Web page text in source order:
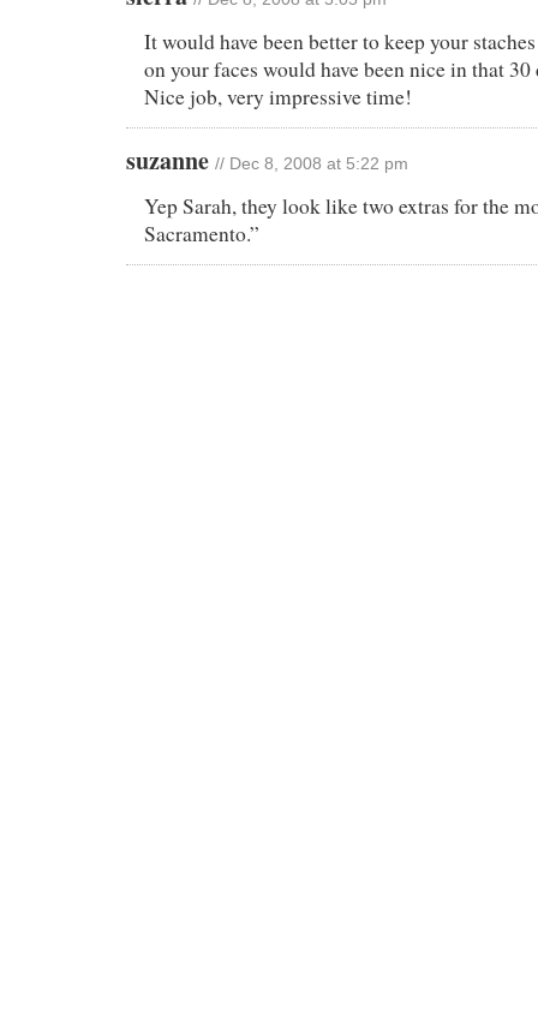
It would have been better to keep your
on your faces would have been nice in that 30
Nice job, very impressive time!
suzanne // Dec 8, 2008 at 5:22 pm
Yep Sarah, they look like two extras for the
Sacramento.”